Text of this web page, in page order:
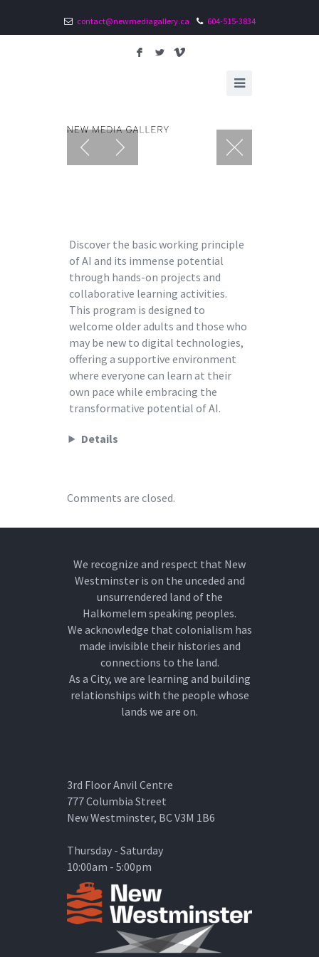
contact@newmediagallery.ca 604-515-3834
F L V
Discover the basic working principle
of AI and its immense potential
through hands-on projects and
collaborative learning activities.
This program is designed to
welcome older adults and those who
may be new to digital technologies,
offering a supportive environment
where everyone can learn at their
own pace while embracing the
transformative potential of AI.
Details
Comments are closed.
We recognize and respect that New
Westminster is on the unceded and
unsurrendered land of the
Halkomelem speaking peoples.
We acknowledge that colonialism has
made invisible their histories and
connections to the land.
As a City, we are learning and building
relationships with the people whose
lands we are on.
3rd Floor Anvil Centre
777 Columbia Street
New Westminster, BC V3M 1B6
Thursday - Saturday
10:00am - 5:00pm